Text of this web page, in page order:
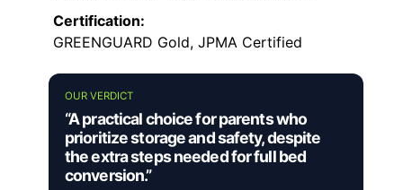
Certification:
GREENGUARD Gold, JPMA Certified
OUR VERDICT
“A practical choice for parents who
prioritize storage and safety, despite
the extra steps needed for full bed
conversion.”